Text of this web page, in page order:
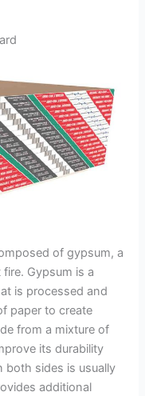
of gypsum, a
Gypsum is a
is processed and
paper to create
from a mixture of
its durability
both sides is usually
additional